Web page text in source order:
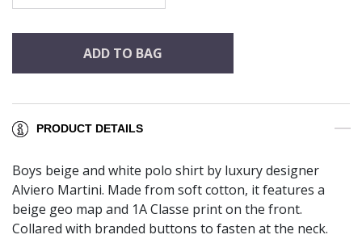
ADD TO BAG
PRODUCT DETAILS
Boys beige and white polo shirt by luxury designer
Alviero Martini. Made from soft cotton, it features a
beige geo map and 1A Classe print on the front.
Collared with branded buttons to fasten at the neck.